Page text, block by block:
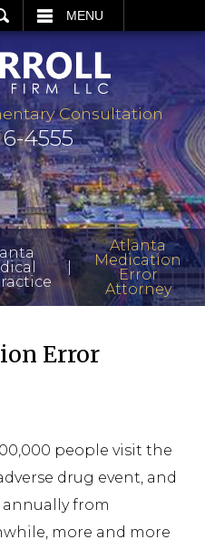
MENU
Consultation
4555
|
Atlanta
Medication
Error
Attorney
Error
people visit the
drug event, and
annually from
more and more